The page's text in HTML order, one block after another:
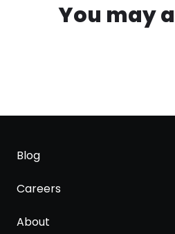
You may
Blog
Careers
About